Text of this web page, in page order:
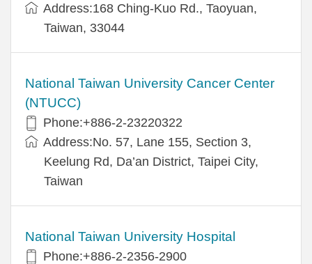
Address:168 Ching-Kuo Rd., Taoyuan,
Taiwan, 33044
National Taiwan University Cancer Center
(NTUCC)
Phone:+886-2-23220322
Address:No. 57, Lane 155, Section 3,
Keelung Rd, Da’an District, Taipei City,
Taiwan
National Taiwan University Hospital
Phone:+886-2-2356-2900